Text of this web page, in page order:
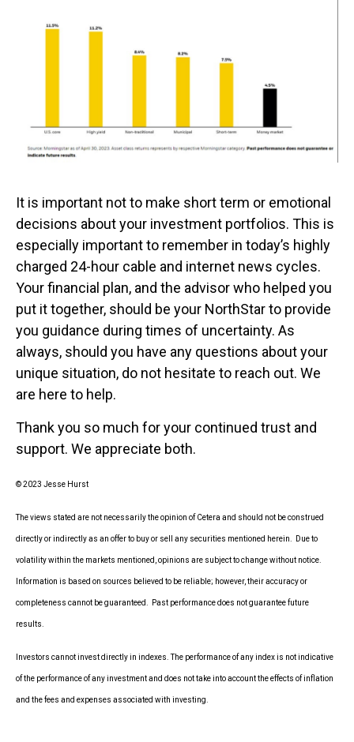
It is important not to make short term or emotional
decisions about your investment portfolios. This is
especially important to remember in today’s highly
charged 24-hour cable and internet news cycles.
Your financial plan, and the advisor who helped you
put it together, should be your NorthStar to provide
you guidance during times of uncertainty. As
always, should you have any questions about your
unique situation, do not hesitate to reach out. We
are here to help.
Thank you so much for your continued trust and
support. We appreciate both.
© 2023 Jesse Hurst
The views stated are not necessarily the opinion of Cetera and should not be construed
directly or indirectly as an offer to buy or sell any securities mentioned herein. Due to
volatility within the markets mentioned, opinions are subject to change without notice.
Information is based on sources believed to be reliable; however, their accuracy or
completeness cannot be guaranteed. Past performance does not guarantee future
results.
Investors cannot invest directly in indexes. The performance of any index is not indicative
of the performance of any investment and does not take into account the effects of inflation
and the fees and expenses associated with investing.